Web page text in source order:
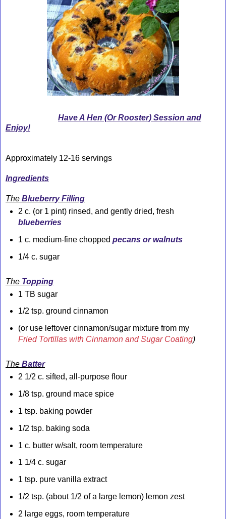
Have A Hen (Or Rooster) Session and
Enjoy!
Approximately 12-16 servings
Ingredients
The Blueberry Filling
2 c. (or 1 pint) rinsed, and gently dried, fresh
blueberries
1 c. medium-fine chopped pecans or walnuts
1/4 c. sugar
The Topping
1 TB sugar
1/2 tsp. ground cinnamon
(or use leftover cinnamon/sugar mixture from my
Fried Tortillas with Cinnamon and Sugar Coating)
The Batter
2 1/2 c. sifted, all-purpose flour
1/8 tsp. ground mace spice
1 tsp. baking powder
1/2 tsp. baking soda
1 c. butter w/salt, room temperature
1 1/4 c. sugar
1 tsp. pure vanilla extract
1/2 tsp. (about 1/2 of a large lemon) lemon zest
2 large eggs, room temperature